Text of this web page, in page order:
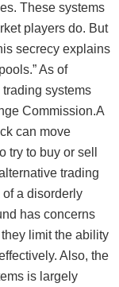
These systems
players do. But
secrecy explains
As of
systems
Commission.A
can move
try to buy or sell
trading
a disorderly
has concerns
limit the ability
Also, the
is largely